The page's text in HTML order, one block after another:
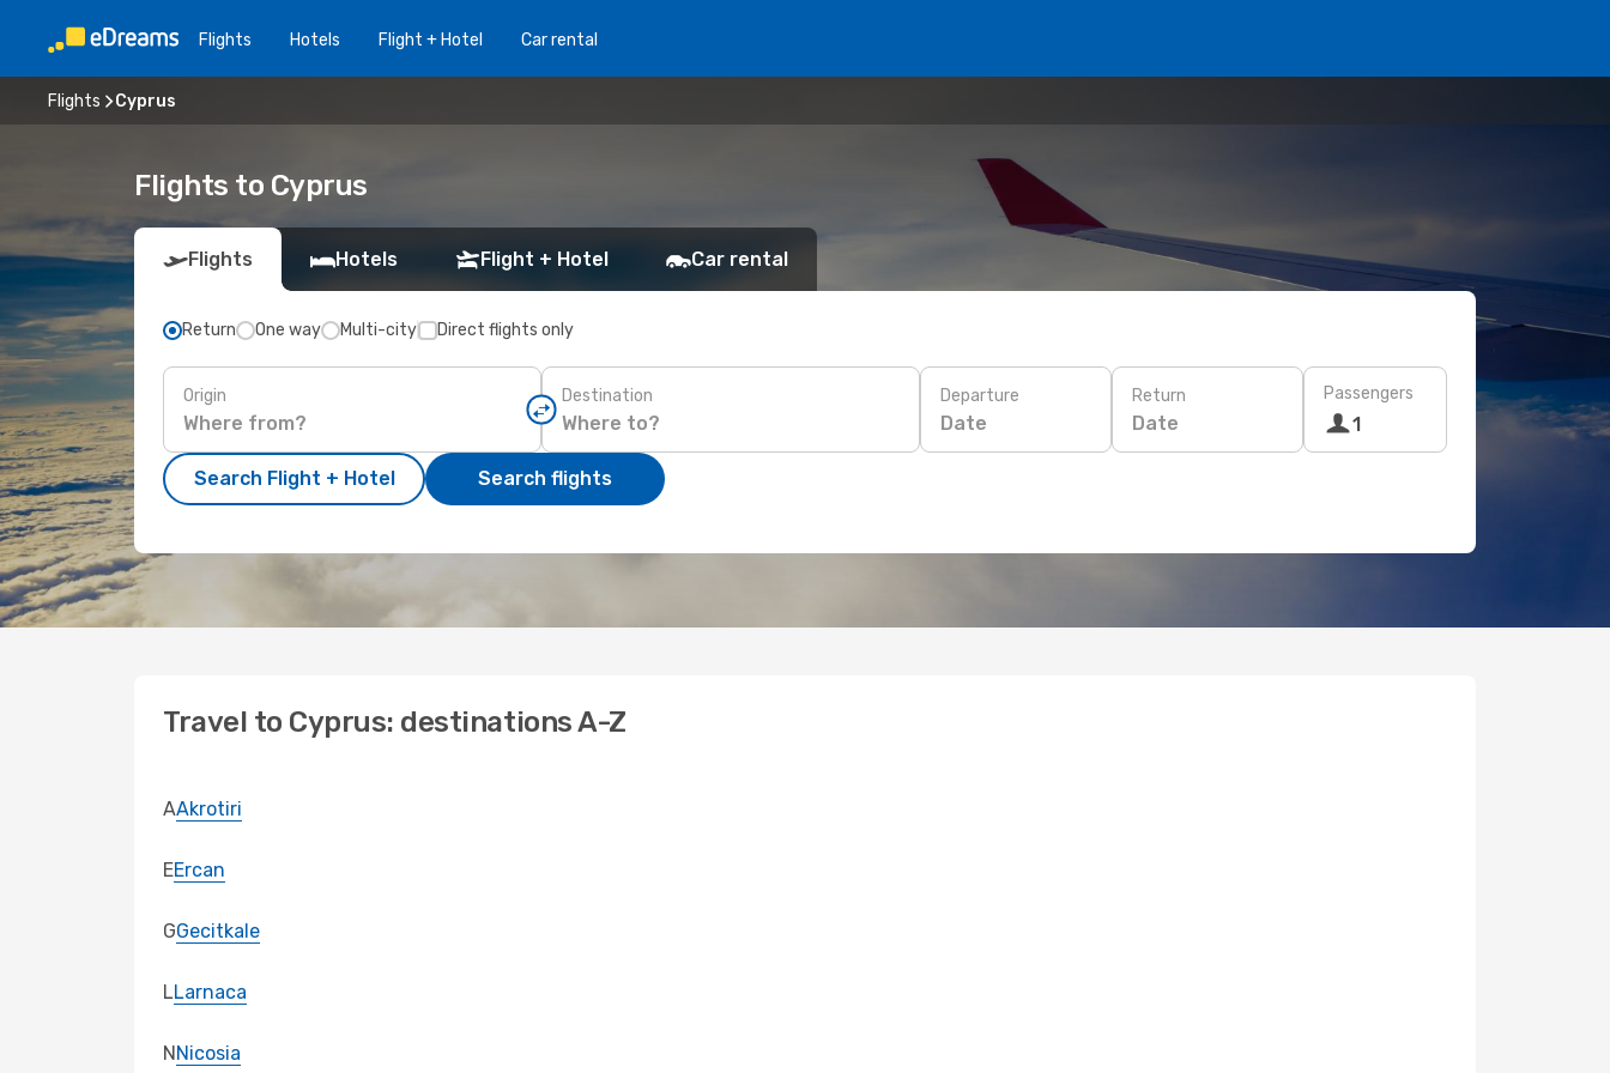
Flights Hotels Flight + Hotel Car rental
Flights Cyprus
Flights to Cyprus
Flights Hotels Flight + Hotel Car rental
Return One way Multi-city Direct flights only
Origin Destination Departure
Date
Return
Date
Passengers
1
Search Flight + Hotel Search flights
Travel to Cyprus: destinations A-Z
AAkrotiri
EErcan
GGecitkale
LLarnaca
NNicosia